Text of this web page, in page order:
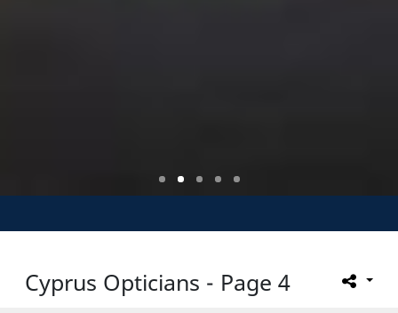
Cyprus Opticians - Page 4